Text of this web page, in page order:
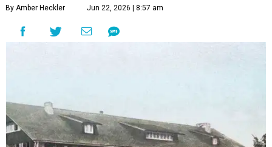
By Amber Heckler Jun 22, 2026 | 8:57 am